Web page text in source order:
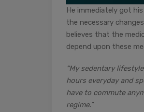
He immediately got
the necessary
believes that the
depend upon these
“My sedentary
hours everyday and
have to commute
regime.”